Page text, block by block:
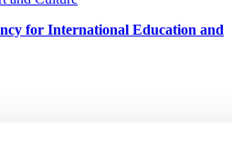
for International Education and